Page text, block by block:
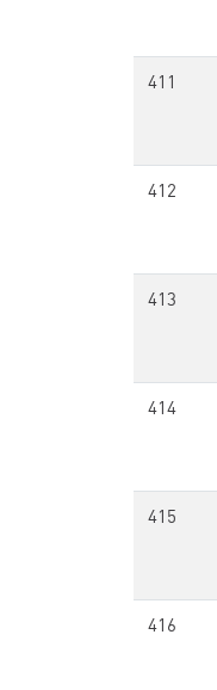
411
412
413
414
415
416